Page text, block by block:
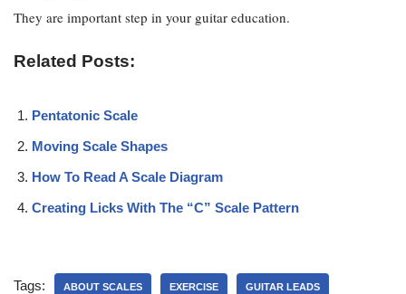
They are important step in your guitar education.
Related Posts:
Pentatonic Scale
Moving Scale Shapes
How To Read A Scale Diagram
Creating Licks With The “C” Scale Pattern
Tags: ABOUT SCALES EXERCISE GUITAR LEADS